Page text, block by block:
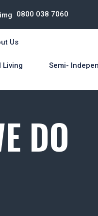
0800 038 7060
Us
Living
Semi-
DO